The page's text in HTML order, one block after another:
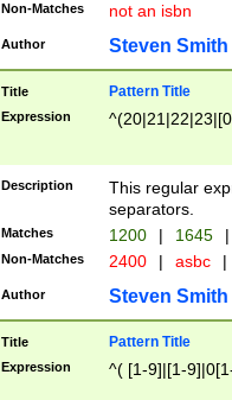
Non-Matches not an isbn
Author Steven Smith
Title Pattern Title
Expression
Description
This regular
separators.
Matches 1200 | 1645 |
Non-Matches 2400 | asbc |
Author Steven Smith
Title Pattern Title
Expression ^( [1-9]|[1-